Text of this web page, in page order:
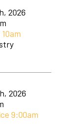
2026
2026
9:00am